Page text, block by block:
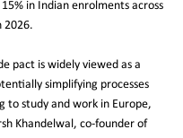
in Indian enrolments across
2026.
pact is widely viewed as a
simplifying processes
to study and work in Europe,
Khandelwal, co-founder of